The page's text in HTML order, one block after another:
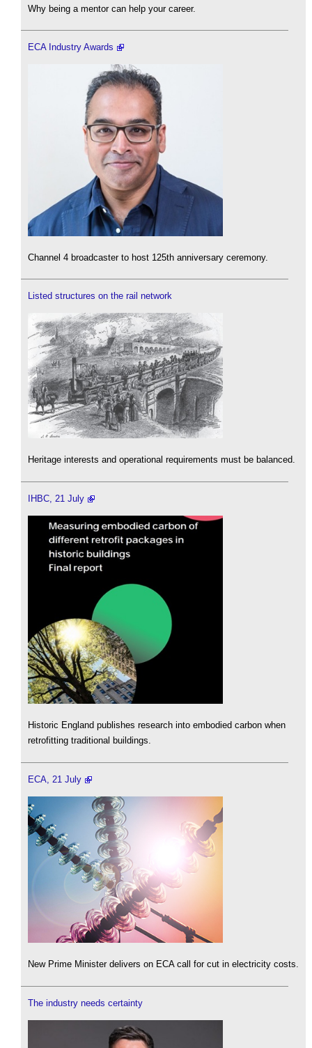
Why being a mentor can help your career.
ECA Industry Awards
Channel 4 broadcaster to host 125th anniversary ceremony.
Listed structures on the rail network
Heritage interests and operational requirements must be balanced.
IHBC, 21 July
Historic England publishes research into embodied carbon when
retrofitting traditional buildings.
ECA, 21 July
New Prime Minister delivers on ECA call for cut in electricity costs.
The industry needs certainty